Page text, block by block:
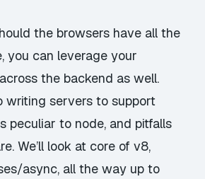
the browsers have all the
you can leverage your
the backend as well.
writing servers to support
peculiar to node, and pitfalls
We’ll look at core of v8,
async, all the way up to